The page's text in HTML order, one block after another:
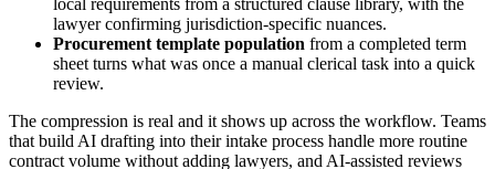
local requirements from a structured clause library, with the
lawyer confirming jurisdiction-specific nuances.
Procurement template population from a completed term
sheet turns what was once a manual clerical task into a quick
review.
The compression is real and it shows up across the workflow. Teams
that build AI drafting into their intake process handle more routine
contract volume without adding lawyers, and AI-assisted reviews